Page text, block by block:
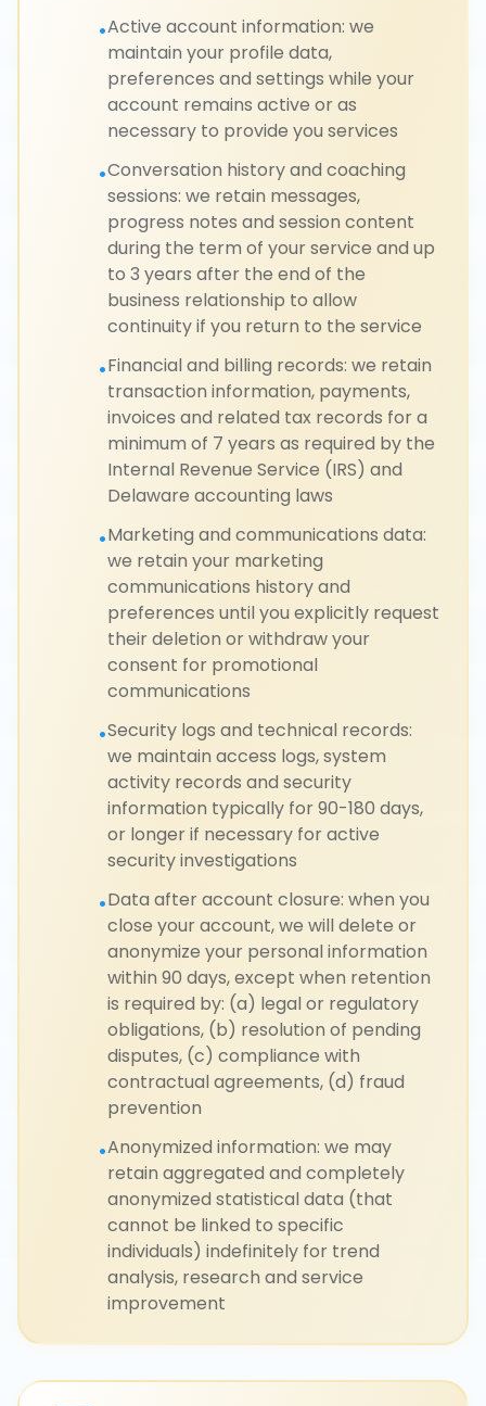
•Active account information: we
maintain your profile data,
preferences and settings while your
account remains active or as
necessary to provide you services
•Conversation history and coaching
sessions: we retain messages,
progress notes and session content
during the term of your service and up
to 3 years after the end of the
business relationship to allow
continuity if you return to the service
•Financial and billing records: we retain
transaction information, payments,
invoices and related tax records for a
minimum of 7 years as required by the
Internal Revenue Service (IRS) and
Delaware accounting laws
•Marketing and communications data:
we retain your marketing
communications history and
preferences until you explicitly request
their deletion or withdraw your
consent for promotional
communications
•Security logs and technical records:
we maintain access logs, system
activity records and security
information typically for 90-180 days,
or longer if necessary for active
security investigations
•Data after account closure: when you
close your account, we will delete or
anonymize your personal information
within 90 days, except when retention
is required by: (a) legal or regulatory
obligations, (b) resolution of pending
disputes, (c) compliance with
contractual agreements, (d) fraud
prevention
•Anonymized information: we may
retain aggregated and completely
anonymized statistical data (that
cannot be linked to specific
individuals) indefinitely for trend
analysis, research and service
improvement